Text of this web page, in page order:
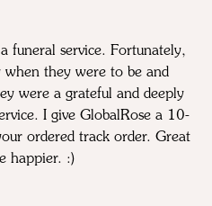
funeral service. Fortunately,
when they were to be and
were a grateful and deeply
I give GlobalRose a 10-
ordered track order. Great
happier. :)